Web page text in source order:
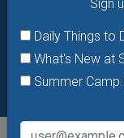
Sign
Daily Things to
What's New at
Summer Camp